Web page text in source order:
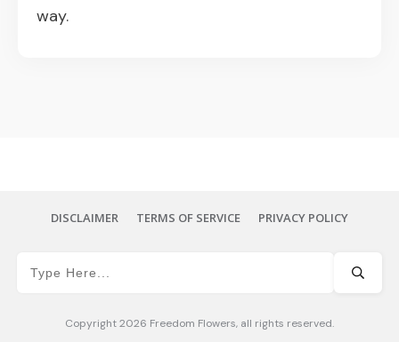
way.
DISCLAIMER TERMS OF SERVICE PRIVACY POLICY
Copyright2026 Freedom Flowers, all rights reserved.